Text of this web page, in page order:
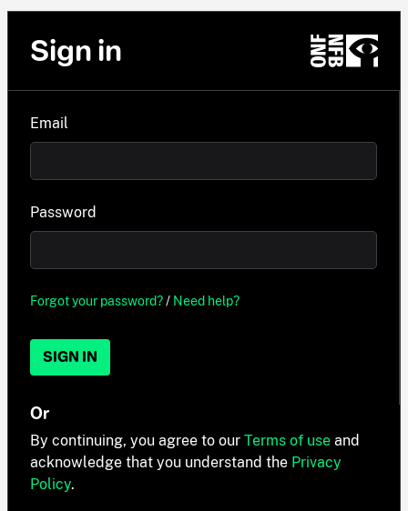
Sign in
Email
Password
Forgot your password?/ Need help?
SIGN IN
Or
By continuing, you agree to our Terms of use and
acknowledge that you understand the Privacy
Policy.